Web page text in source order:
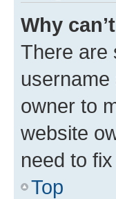
Why
There are
owner to
website
need to fix
Top